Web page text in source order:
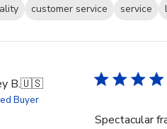
customer service service
B.🇺🇸
Buyer
Spectacular